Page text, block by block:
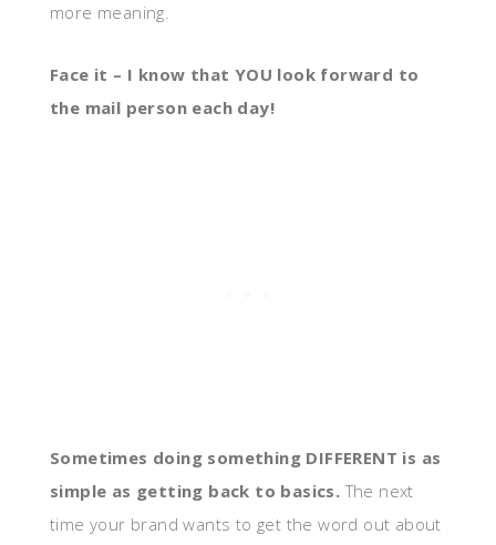
more meaning.
Face it – I know that YOU look forward to
the mail person each day!
Sometimes doing something DIFFERENT is as
simple as getting back to basics. The next
time your brand wants to get the word out about